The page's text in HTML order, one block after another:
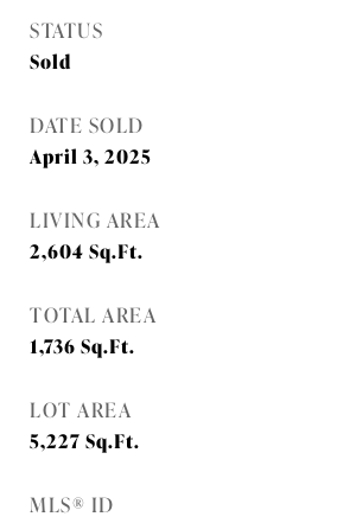
STATUS
Sold
DATE SOLD
April 3, 2025
LIVING AREA
2,604 Sq.Ft.
TOTAL AREA
1,736 Sq.Ft.
LOT AREA
5,227 Sq.Ft.
MLS® ID